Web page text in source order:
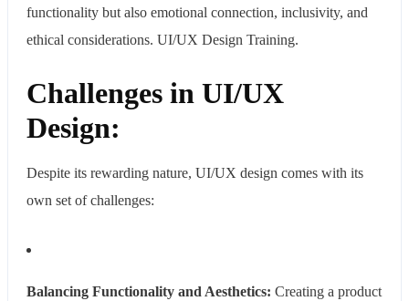
functionality but also emotional connection, inclusivity, and
ethical considerations. UI/UX Design Training.
Challenges in UI/UX
Design:
Despite its rewarding nature, UI/UX design comes with its
own set of challenges:
Balancing Functionality and Aesthetics: Creating a product